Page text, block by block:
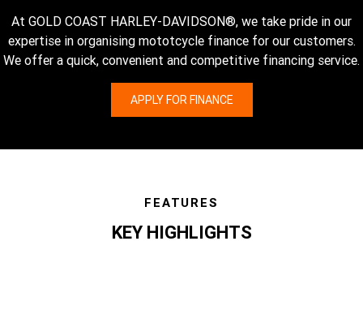
At GOLD COAST HARLEY-DAVIDSON®, we take pride in our
expertise in organising mototcycle finance for our customers.
We offer a quick, convenient and competitive financing service.
APPLY FOR FINANCE
FEATURES
KEY HIGHLIGHTS